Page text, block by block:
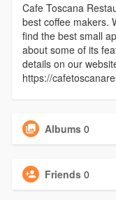
Cafe Toscana
best coffee makers.
find the best small
about some of its
details on our
https://
Albums 0
Friends 0